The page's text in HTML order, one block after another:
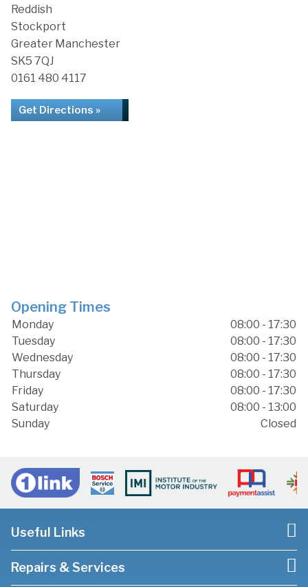
Reddish
Stockport
Greater Manchester
SK5 7QJ
0161 480 4117
Get Directions »
Opening Times
Monday
08:00 - 17:30
Tuesday
08:00 - 17:30
Wednesday
08:00 - 17:30
Thursday
08:00 - 17:30
Friday
08:00 - 17:30
Saturday
08:00 - 13:00
Sunday
Closed
Useful Links
Repairs & Services